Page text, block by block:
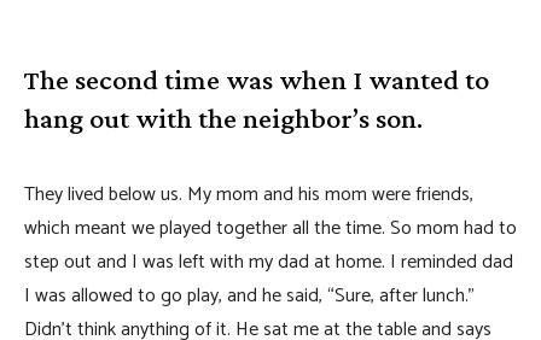
The second time was when I wanted to
hang out with the neighbor’s son.
They lived below us. My mom and his mom were friends,
which meant we played together all the time. So mom had to
step out and I was left with my dad at home. I reminded dad
I was allowed to go play, and he said, “Sure, after lunch.”
Didn’t think anything of it. He sat me at the table and says